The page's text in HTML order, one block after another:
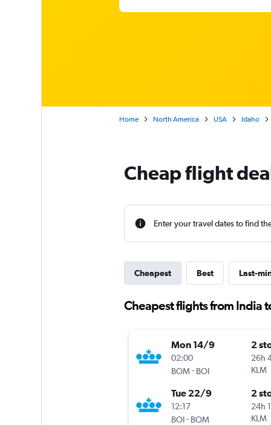
Home North America USA Idaho
Cheap flight
Enter your travel dates to find
Cheapest Best Last-
Cheapest flights from India
Mon 14/9
02:00
BOM - BOI
2
26h
KLM
Tue 22/9
12:17
BOI- BOM
2
24h
KLM